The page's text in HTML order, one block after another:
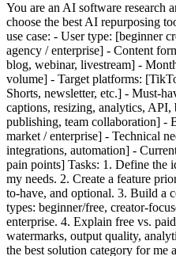
You are an AI software research
choose the best AI repurposing
use case: - User type: [beginner
agency / enterprise] - Content
blog, webinar, livestream] -
volume] - Target platforms:
Shorts, newsletter, etc.] - Must-
captions, resizing, analytics, API,
publishing, team collaboration] -
market / enterprise] - Technical
integrations, automation] -
pain points] Tasks: 1. Define
my needs. 2. Create a feature
to-have, and optional. 3. Build a
types: beginner/free, creator-
enterprise. 4. Explain free vs.
watermarks, output quality,
the best solution category for me